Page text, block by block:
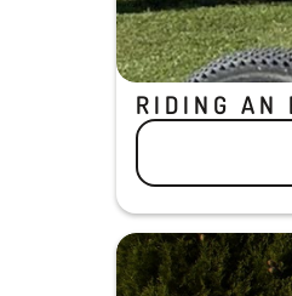
RIDING AN